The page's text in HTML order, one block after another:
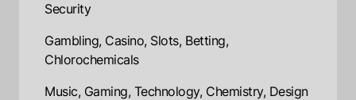
Security
Gambling, Casino, Slots, Betting,
Chlorochemicals
Music, Gaming, Technology, Chemistry, Design